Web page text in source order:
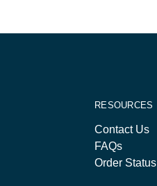
RESOURCES
Contact Us
FAQs
Order Status